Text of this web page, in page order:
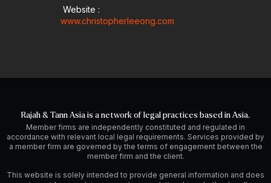
Website :
www.christopherleeong.com
Rajah & Tann Asia is a network of legal practices based in Asia.
Member firms are independently constituted and regulated in
accordance with relevant local legal requirements. Services provided by
a member firm are governed by the terms of engagement between the
member firm and the client.
This website is solely intended to provide general information and does